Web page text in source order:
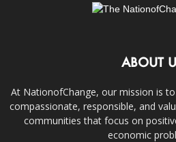
ABOUT
At NationofChange, our mission is
compassionate, responsible, and
communities that focus on
economic